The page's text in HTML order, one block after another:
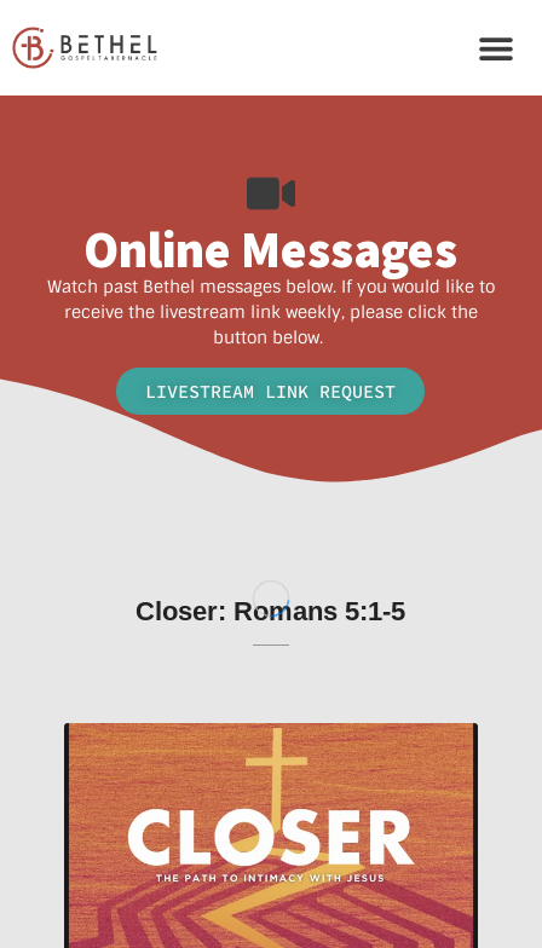
Online Messages
Watch past Bethel messages below. If you would like to
receive the livestream link weekly, please click the
button below.
LIVESTREAM LINK REQUEST
Closer: Romans 5:1-5